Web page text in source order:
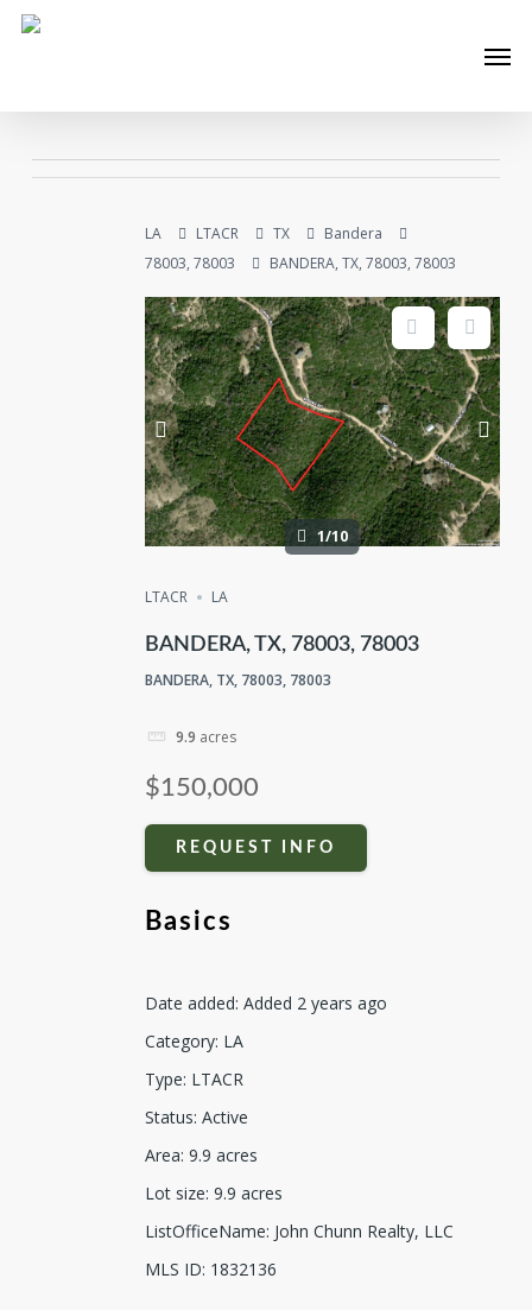
Skip
LA LTACR TX
Bandera
78003, 78003
BANDERA, TX, 78003, 78003
1/10
LTACR LA
BANDERA, TX, 78003, 78003
BANDERA, TX, 78003, 78003
9.9 acres
$150,000
REQUEST INFO
Basics
Date added: Added 2 years ago
Category: LA
Type: LTACR
Status: Active
Area: 9.9 acres
Lot size: 9.9 acres
ListOfficeName: John Chunn Realty, LLC
MLS ID: 1832136